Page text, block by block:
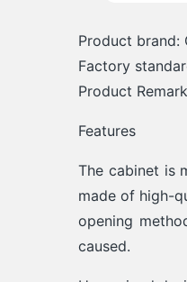
Product brand:
Factory
Product
Features
The cabinet is
made of high-
opening
caused.